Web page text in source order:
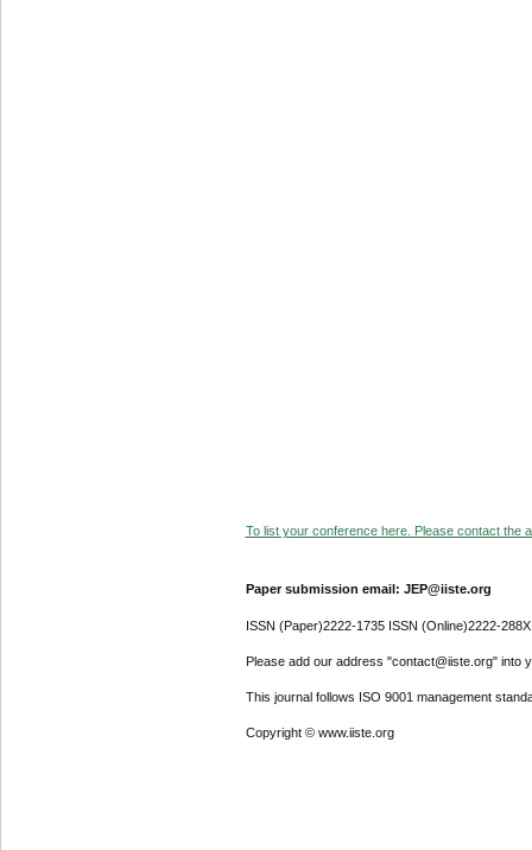
To list your conference here. Please contact the
Paper submission email: JEP@iiste.org
ISSN (Paper)2222-1735 ISSN (Online)2222-288X
Please add our address "contact@iiste.org" into
This journal follows ISO 9001 management
Copyright © www.iiste.org